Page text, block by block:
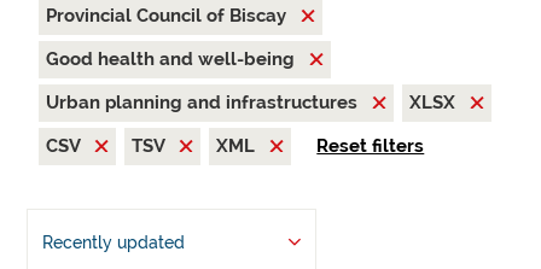
Provincial Council of Biscay
Good health and well-being
Urban planning and infrastructures
XLSX
CSV
TSV XML Reset filters
Recently updated